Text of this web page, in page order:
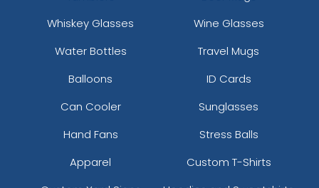
Whiskey Glasses
Wine Glasses
Water Bottles
Travel Mugs
Balloons
ID Cards
Can Cooler
Sunglasses
Hand Fans
Stress Balls
Apparel
Custom T-Shirts